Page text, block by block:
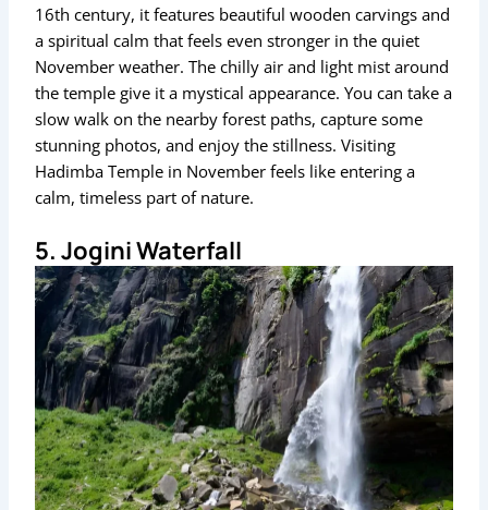
16th century, it features beautiful wooden carvings and
a spiritual calm that feels even stronger in the quiet
November weather. The chilly air and light mist around
the temple give it a mystical appearance. You can take a
slow walk on the nearby forest paths, capture some
stunning photos, and enjoy the stillness. Visiting
Hadimba Temple in November feels like entering a
calm, timeless part of nature.
5. Jogini Waterfall